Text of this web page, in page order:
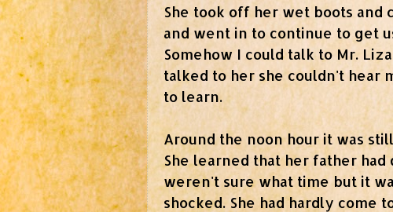
She took off her wet boots and
and went in to continue to get
Somehow I could talk to Mr.
talked to her she couldn't hear
to learn.
Around the noon hour it was
She learned that her father
weren't sure what time but it
shocked. She had hardly come